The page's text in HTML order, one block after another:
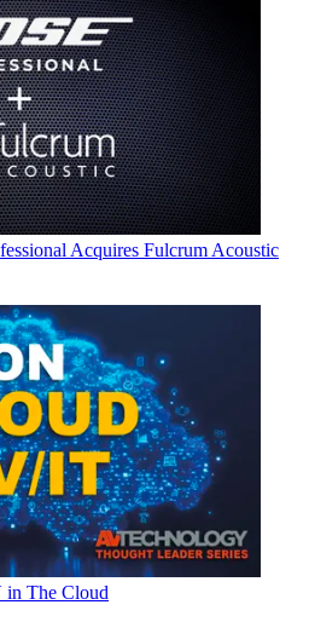
Acquires Fulcrum Acoustic
in The Cloud